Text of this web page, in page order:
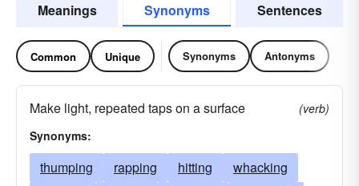
Meanings Synonyms Sentences
Common Unique Synonyms Antonyms
Make light, repeated taps on a surface
(verb)
Synonyms:
thumping rapping hitting
whacking